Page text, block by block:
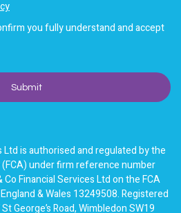
you fully understand and accept
Ltd is authorised and regulated by the
under firm reference number
Financial Services Ltd on the FCA
& Wales 13249508. Registered
George’s Road, Wimbledon SW19